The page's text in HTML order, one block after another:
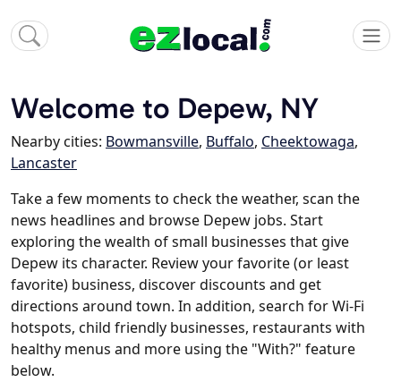
Welcome to Depew, NY
Nearby cities: Bowmansville, Buffalo, Cheektowaga,
Lancaster
Take a few moments to check the weather, scan the
news headlines and browse Depew jobs. Start
exploring the wealth of small businesses that give
Depew its character. Review your favorite (or least
favorite) business, discover discounts and get
directions around town. In addition, search for Wi-Fi
hotspots, child friendly businesses, restaurants with
healthy menus and more using the "With?" feature
below.